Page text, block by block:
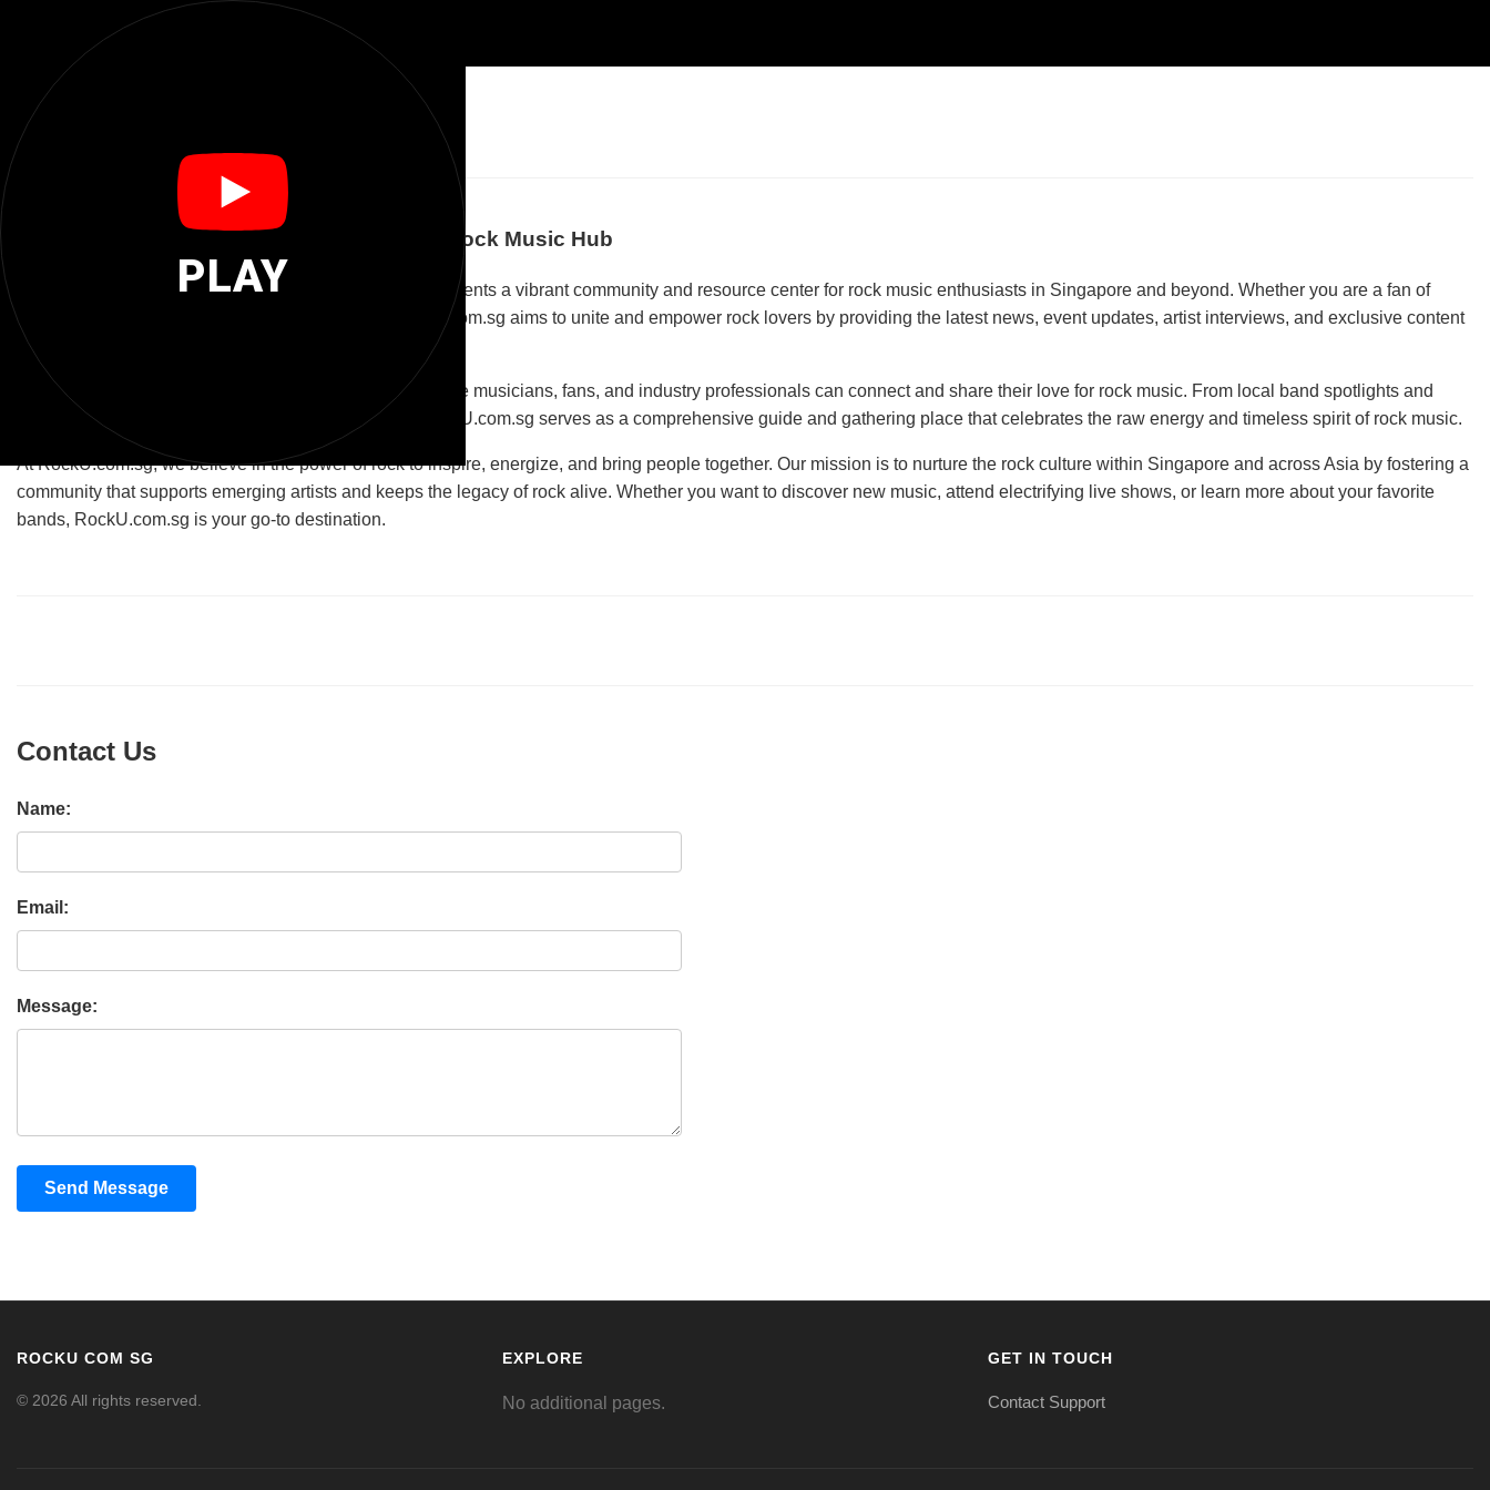
PLAY
Rocku Com Sg
Welcome to RockU.com.sg: Your Ultimate Rock Music Hub
RockU.com.sg is more than just a domain name; it represents a vibrant community and resource center for rock music enthusiasts in Singapore and beyond. Whether you are a fan of
classic rock, punk, metal, or alternative sounds, RockU.com.sg aims to unite and empower rock lovers by providing the latest news, event updates, artist interviews, and exclusive content
tailored for the passionate rock audience.
The platform is designed to be an interactive space where musicians, fans, and industry professionals can connect and share their love for rock music. From local band spotlights and
concert listings to gear reviews and music tutorials, RockU.com.sg serves as a comprehensive guide and gathering place that celebrates the raw energy and timeless spirit of rock music.
At RockU.com.sg, we believe in the power of rock to inspire, energize, and bring people together. Our mission is to nurture the rock culture within Singapore and across Asia by fostering a
community that supports emerging artists and keeps the legacy of rock alive. Whether you want to discover new music, attend electrifying live shows, or learn more about your favorite
bands, RockU.com.sg is your go-to destination.
Contact Us
Name:
Email:
Message:
Send Message
ROCKU COM SG
© 2026 All rights reserved.
EXPLORE
No additional pages.
GET IN TOUCH
Contact Support